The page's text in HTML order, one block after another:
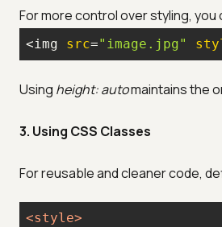
For more control over styling,
<img src="image.jpg"
Using height: automaintains the
3. Using CSS Classes
For reusable and cleaner code,
<style>